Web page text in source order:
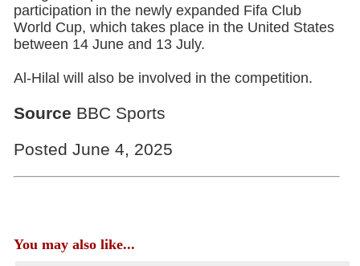
participation in the newly expanded Fifa Club
World Cup, which takes place in the United States
between 14 June and 13 July.
Al-Hilal will also be involved in the competition.
Source BBC Sports
Posted June 4, 2025
You may also like...